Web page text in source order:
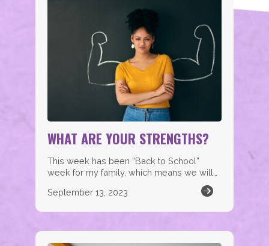
WHAT ARE YOUR STRENGTHS?
This week has been “Back to School”
week for my family, which means we will…
September 13, 2023